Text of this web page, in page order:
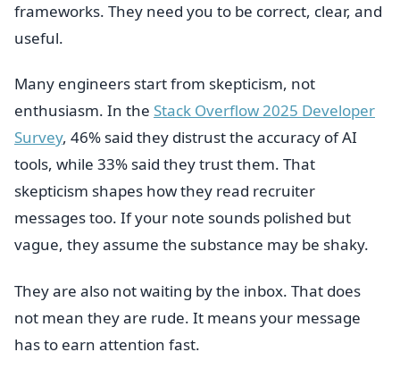
frameworks. They need you to be correct, clear, and
useful.
Many engineers start from skepticism, not
enthusiasm. In the Stack Overflow 2025 Developer
Survey, 46% said they distrust the accuracy of AI
tools, while 33% said they trust them. That
skepticism shapes how they read recruiter
messages too. If your note sounds polished but
vague, they assume the substance may be shaky.
They are also not waiting by the inbox. That does
not mean they are rude. It means your message
has to earn attention fast.